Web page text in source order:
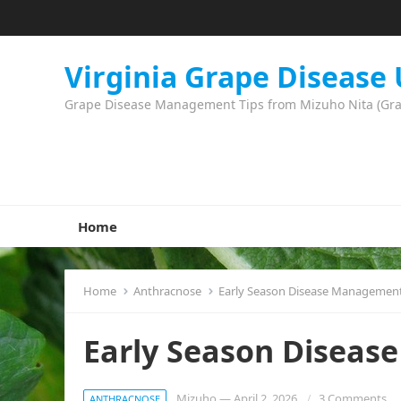
Virginia Grape Disease
Grape Disease Management Tips from Mizuho Nita
Home
Home Anthracnose Early Season Disease
Early Season